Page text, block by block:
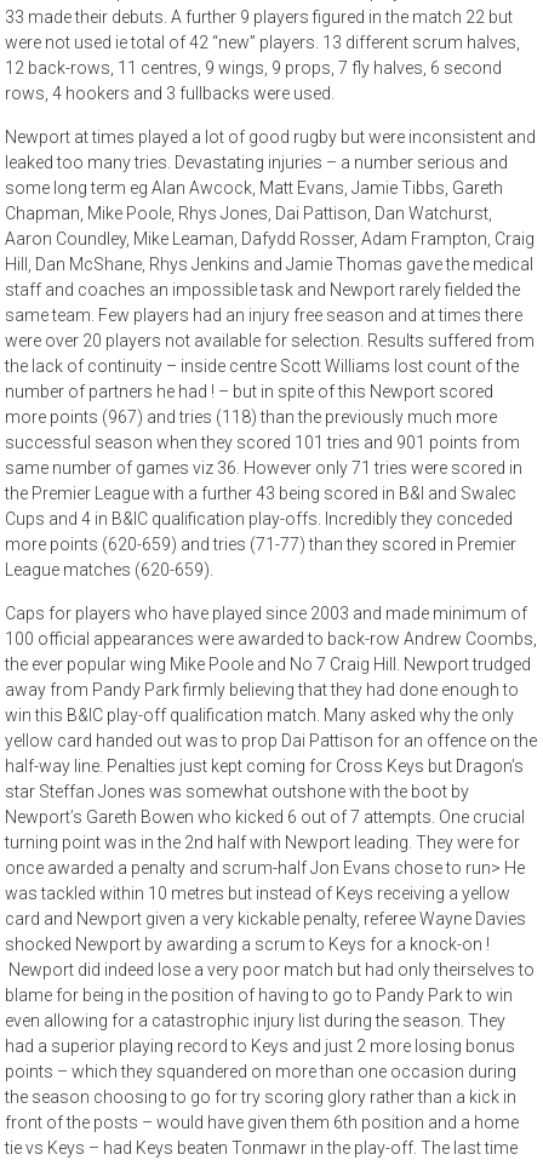
33 made their debuts. A further 9 players figured in the match 22 but
were not used ie total of 42 “new” players. 13 different scrum halves,
12 back-rows, 11 centres, 9 wings, 9 props, 7 fly halves, 6 second
rows, 4 hookers and 3 fullbacks were used.
Newport at times played a lot of good rugby but were inconsistent and
leaked too many tries. Devastating injuries – a number serious and
some long term eg Alan Awcock, Matt Evans, Jamie Tibbs, Gareth
Chapman, Mike Poole, Rhys Jones, Dai Pattison, Dan Watchurst,
Aaron Coundley, Mike Leaman, Dafydd Rosser, Adam Frampton, Craig
Hill, Dan McShane, Rhys Jenkins and Jamie Thomas gave the medical
staff and coaches an impossible task and Newport rarely fielded the
same team. Few players had an injury free season and at times there
were over 20 players not available for selection. Results suffered from
the lack of continuity – inside centre Scott Williams lost count of the
number of partners he had ! – but in spite of this Newport scored
more points (967) and tries (118) than the previously much more
successful season when they scored 101 tries and 901 points from
same number of games viz 36. However only 71 tries were scored in
the Premier League with a further 43 being scored in B&I and Swalec
Cups and 4 in B&IC qualification play-offs. Incredibly they conceded
more points (620-659) and tries (71-77) than they scored in Premier
League matches (620-659).
Caps for players who have played since 2003 and made minimum of
100 official appearances were awarded to back-row Andrew Coombs,
the ever popular wing Mike Poole and No 7 Craig Hill. Newport trudged
away from Pandy Park firmly believing that they had done enough to
win this B&IC play-off qualification match. Many asked why the only
yellow card handed out was to prop Dai Pattison for an offence on the
half-way line. Penalties just kept coming for Cross Keys but Dragon’s
star Steffan Jones was somewhat outshone with the boot by
Newport’s Gareth Bowen who kicked 6 out of 7 attempts. One crucial
turning point was in the 2nd half with Newport leading. They were for
once awarded a penalty and scrum-half Jon Evans chose to run> He
was tackled within 10 metres but instead of Keys receiving a yellow
card and Newport given a very kickable penalty, referee Wayne Davies
shocked Newport by awarding a scrum to Keys for a knock-on !
Newport did indeed lose a very poor match but had only theirselves to
blame for being in the position of having to go to Pandy Park to win
even allowing for a catastrophic injury list during the season. They
had a superior playing record to Keys and just 2 more losing bonus
points – which they squandered on more than one occasion during
the season choosing to go for try scoring glory rather than a kick in
front of the posts – would have given them 6th position and a home
tie vs Keys – had Keys beaten Tonmawr in the play-off. The last time